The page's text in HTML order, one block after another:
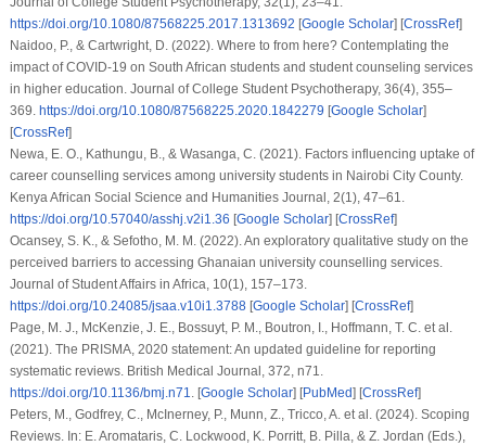
https://doi.org/10.1080/87568225.2017.1313692 [Google Scholar] [CrossRef]
Naidoo, P., & Cartwright, D. (2022). Where to from here? Contemplating the
impact of COVID-19 on South African students and student counseling services
in higher education. Journal of College Student Psychotherapy, 36(4), 355–
369. https://doi.org/10.1080/87568225.2020.1842279 [Google Scholar]
[CrossRef]
Newa, E. O., Kathungu, B., & Wasanga, C. (2021). Factors influencing uptake of
career counselling services among university students in Nairobi City County.
Kenya African Social Science and Humanities Journal , 2(1), 47–61.
https://doi.org/10.57040/asshj.v2i1.36 [Google Scholar] [CrossRef]
Ocansey, S. K., & Sefotho, M. M. (2022). An exploratory qualitative study on the
perceived barriers to accessing Ghanaian university counselling services.
Journal of Student Affairs in Africa, 10(1), 157–173.
https://doi.org/10.24085/jsaa.v10i1.3788[Google Scholar] [CrossRef]
Page, M. J., McKenzie, J. E., Bossuyt, P. M., Boutron, I., Hoffmann, T. C. et al.
(2021). The PRISMA, 2020 statement: An updated guideline for reporting
systematic reviews. British Medical Journal , 372, n71.
https://doi.org/10.1136/bmj.n71. [Google Scholar] [PubMed] [CrossRef]
Peters, M., Godfrey, C., McInerney, P., Munn, Z., Tricco, A. et al.(2024). Scoping
Reviews. In: E. Aromataris, C. Lockwood, K. Porritt, B. Pilla, & Z. Jordan (Eds.),